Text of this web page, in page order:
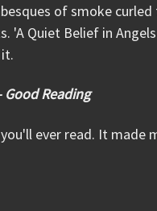
of smoke
'A Quiet Belief in
Reading
ever read. It made